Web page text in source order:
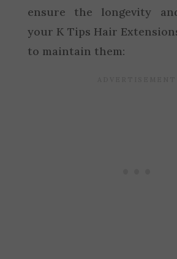
ensure the longevity
your K Tips Hair
to maintain them: